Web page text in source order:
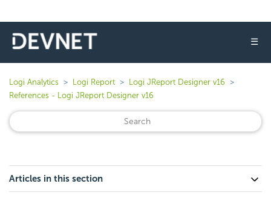
☰
Logi Analytics Logi Report
Logi JReport Designer v16
References - Logi JReport Designer v16
Articles in this section